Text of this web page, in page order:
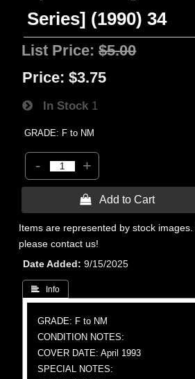
Series] (1990) 34
List Price:$5.00
Price: $3.75
In Stock 1
GRADE: F to NM
- +
 Add to Cart
Items are represented by stock images.
please contact us!
Date Added
9/15/2025
 Info
GRADE: F to NM
CONDITION NOTES:
COVER DATE: April 1993
SPECIAL NOTES: